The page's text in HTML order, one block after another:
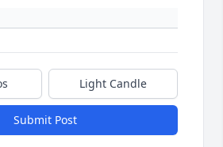
Light Candle
Submit Post